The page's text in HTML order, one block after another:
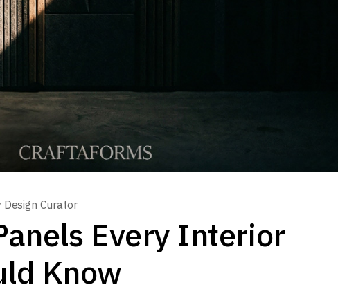
Design Curator
Every Interior
Know